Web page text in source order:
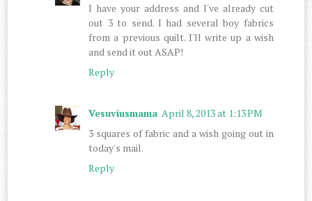
I have your address and I've already cut
out 3 to send. I had several boy fabrics
from a previous quilt. I'll write up a wish
and send it out ASAP!
Reply
Vesuviusmama April 8, 2013 at 1:13 PM
3 squares of fabric and a wish going out in
today's mail.
Reply